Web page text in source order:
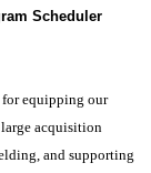
Scheduler
equipping our
acquisition
and supporting